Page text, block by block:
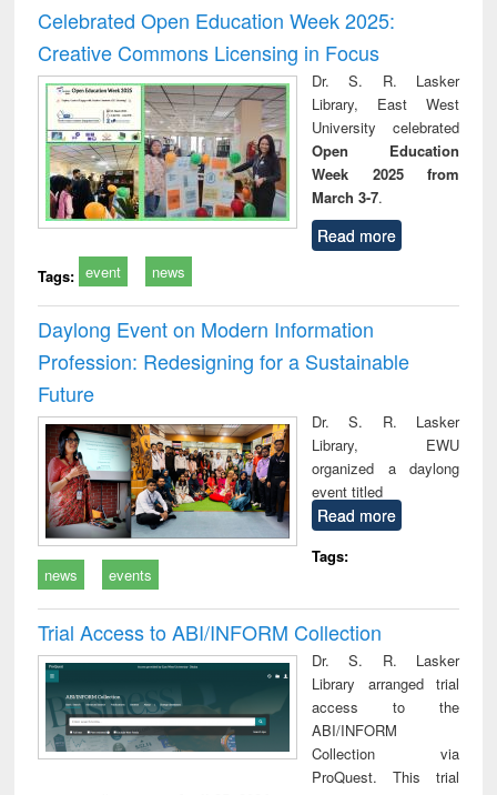
and report writing
: a practical
approach to
business &
technical
communication
treatment and
reuse
Celebrated Open Education Week 2025:
Creative Commons Licensing in Focus
Dr. S. R. Lasker
Library, East West
University celebrated
Open Education
Week 2025 from
March 3-7.
Read more
Tags: event news
Daylong Event on Modern Information
Profession: Redesigning for a Sustainable
Future
Dr. S. R. Lasker
Library, EWU
organized a daylong
event titled
Read more
Tags:
news
events
Trial Access to ABI/INFORM Collection
Dr. S. R. Lasker
Library arranged trial
access to the
ABI/INFORM
Collection via
ProQuest. This trial